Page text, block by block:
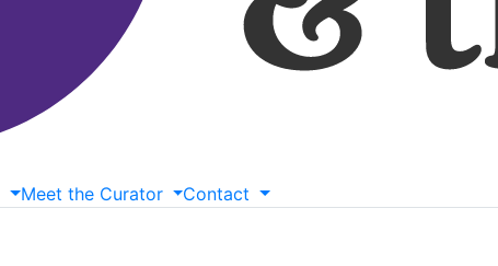
Meet the Curator Contact